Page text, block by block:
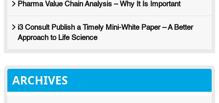
Pharma Value Chain Analysis – Why It Is Important
i3 Consult Publish a Timely Mini-White Paper – A Better
Approach to Life Science
ARCHIVES